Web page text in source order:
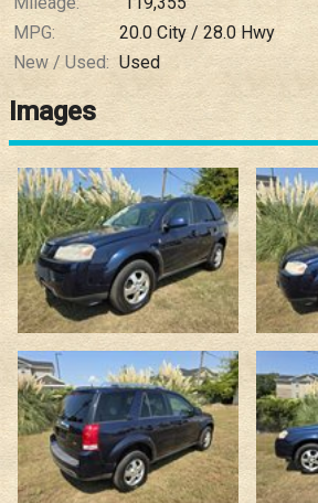
MPG:
20.0 City / 28.0 Hwy
New / Used: Used
Images